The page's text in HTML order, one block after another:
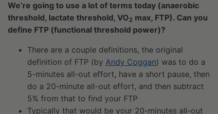
We’re going to use a lot of terms today (anaerobic
threshold, lactate threshold, VO2 max, FTP). Can you
define FTP (functional threshold power)?
There are a couple definitions, the original
definition of FTP (by Andy Coggan) was to do a
5-minutes all-out effort, have a short pause, then
do a 20-minute all-out effort, and then subtract
5% from that to find your FTP
Typically that would be your 20-minutes all-out